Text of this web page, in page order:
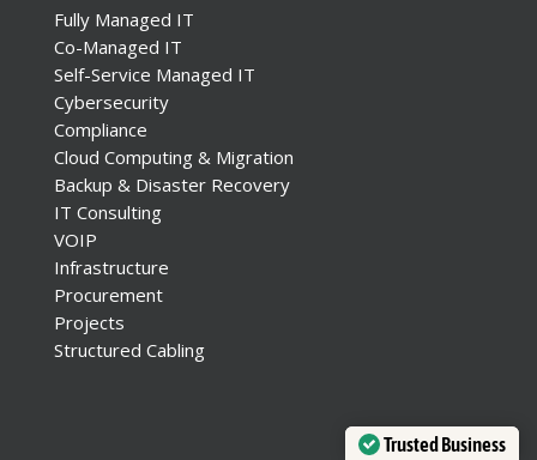
Fully Managed IT
Co-Managed IT
Self-Service Managed IT
Cybersecurity
Compliance
Cloud Computing & Migration
Backup & Disaster Recovery
IT Consulting
VOIP
Infrastructure
Procurement
Projects
Structured Cabling
Trusted Business